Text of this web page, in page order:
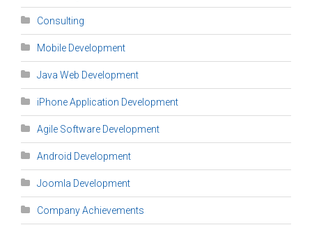
Consulting
Mobile Development
Java Web Development
iPhone Application Development
Agile Software Development
Android Development
Joomla Development
Company Achievements